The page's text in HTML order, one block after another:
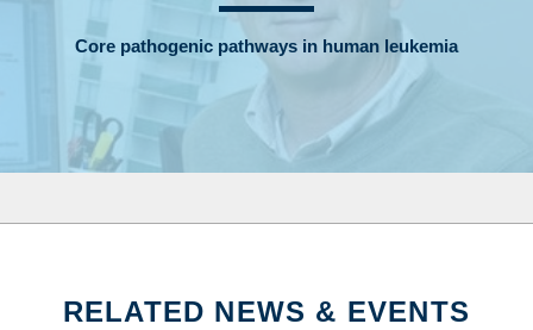
Core pathogenic pathways in human leukemia
RELATED NEWS & EVENTS